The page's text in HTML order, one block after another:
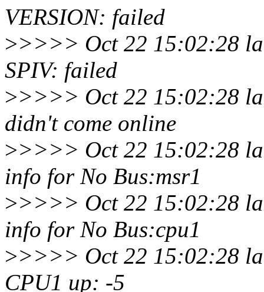
VERSION: failed
>>>>> Oct 22 15:02:28
SPIV: failed
>>>>> Oct 22 15:02:28
didn't come online
>>>>> Oct 22 15:02:28
info for No Bus:msr1
>>>>> Oct 22 15:02:28
info for No Bus:cpu1
>>>>> Oct 22 15:02:28
CPU1 up: -5